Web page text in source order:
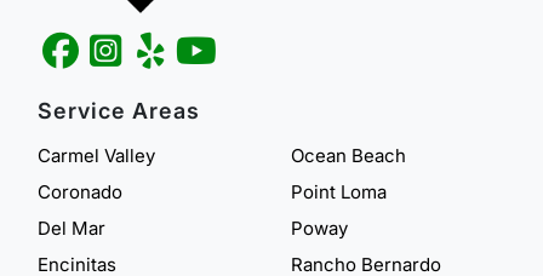
Service Areas
Carmel Valley
Coronado
Del Mar
Encinitas
Ocean Beach
Point Loma
Poway
Rancho Bernardo